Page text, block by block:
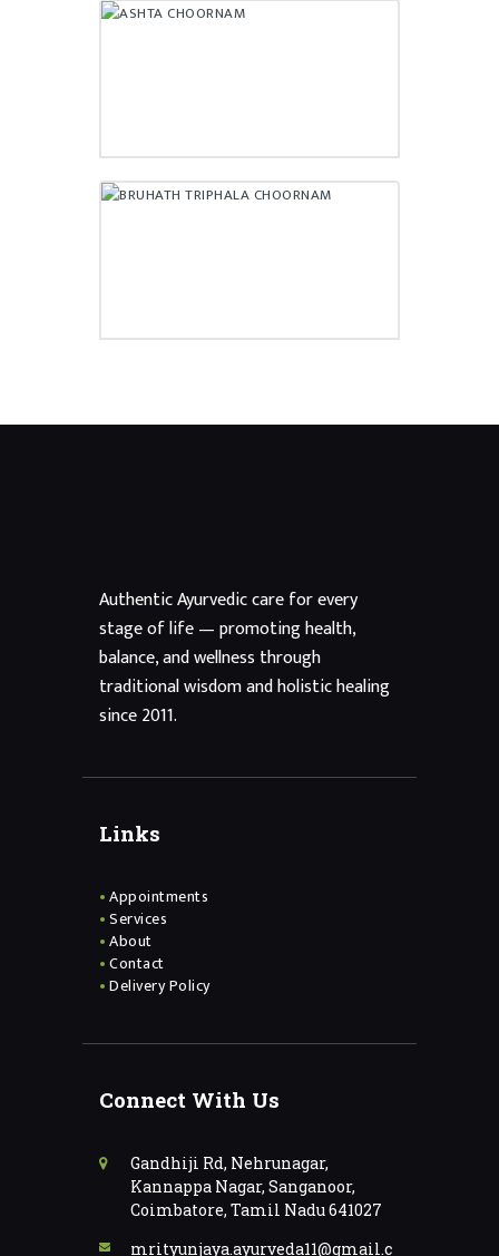
BRUHATH TRIPHALA
Authentic Ayurvedic care for every
stage of life — promoting health,
balance, and wellness through
traditional wisdom and holistic healing
since 2011.
Links
Appointments
Services
About
Contact
Delivery Policy
Connect With Us
Gandhiji Rd, Nehrunagar,
Kannappa Nagar, Sanganoor,
Coimbatore, Tamil Nadu 641027
mrityunjaya.ayurveda11@gmail.c